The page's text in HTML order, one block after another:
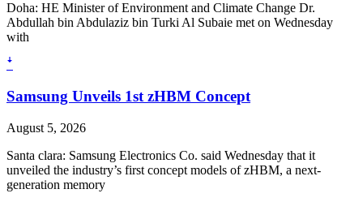
Doha: HE Minister of Environment and Climate Change Dr.
Abdullah bin Abdulaziz bin Turki Al Subaie met on Wednesday
with
ꜜ
Samsung Unveils 1st zHBM Concept
August 5, 2026
Santa clara: Samsung Electronics Co. said Wednesday that it
unveiled the industry’s first concept models of zHBM, a next-
generation memory